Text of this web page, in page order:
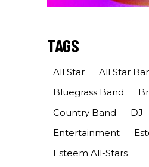
TAGS
All Star
All Star
Bluegrass Band
Country Band
DJ
Entertainment
Esteem All-Stars